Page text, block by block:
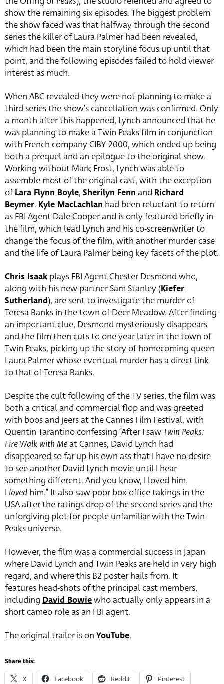
show the remaining six episodes. The biggest problem
the show faced was that halfway through the second
series the killer of Laura Palmer had been revealed,
which had been the main storyline focus up until that
point, and the following episodes failed to hold viewer
interest as much.
When ABC revealed they were not planning to make a
third series the show’s cancellation was confirmed. Only
a month after this happened, Lynch announced that he
was planning to make a Twin Peaks film in conjunction
with French company CIBY-2000, which ended up being
both a prequel and an epilogue to the original show.
Working without Mark Frost, Lynch was able to
assemble most of the original cast, with the exception
ofLara Flynn Boyle, Sherilyn Fenn and Richard
Beymer. Kyle MacLachlan had been reluctant to return
as FBI Agent Dale Cooper and is only featured briefly in
the film, which lead Lynch and his co-screenwriter to
change the focus of the film, with another murder case
and the life of Laura Palmer being key facets of the plot.
Chris Isaak plays FBI Agent Chester Desmond who,
along with his new partner Sam Stanley (Kiefer
Sutherland), are sent to investigate the murder of
Teresa Banks in the town of Deer Meadow. After finding
an important clue, Desmond mysteriously disappears
and the film then cuts to one year later in the town of
Twin Peaks, picking up the story of homecoming queen
Laura Palmer whose eventual murder has a direct link
to that of Teresa Banks.
Despite the cult following of the TV series, the film was
both a critical and commercial flop and was greeted
with boos and jeers at the Cannes Film Festival, with
Quentin Tarantino confessing “After I saw Twin Peaks:
Fire Walk with Meat Cannes, David Lynch had
disappeared so far up his own ass that I have no desire
to see another David Lynch movie until I hear
something different. And you know, I loved him.
I loved him.” It also saw poor box-office takings in the
USA after the ratings drop of the second series and the
unforgiving plot for people unfamiliar with the Twin
Peaks universe.
However, the film was a commercial success in Japan
where David Lynch and Twin Peaks are held in very high
regard, and where this B2 poster hails from. It
features head-shots of the principal cast members,
including David Bowiewho actually only appears in a
short cameo role as an FBI agent.
The original trailer is on YouTube.
Share this:
X Facebook Reddit Pinterest